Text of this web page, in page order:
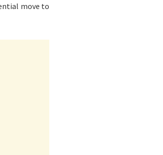
move to